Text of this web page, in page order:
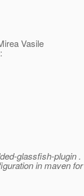
glassfish-plugin .
in maven